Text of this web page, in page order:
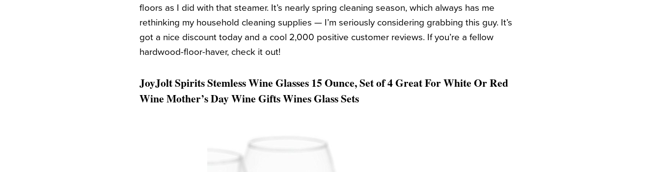
floors as I did with that steamer. It’s nearly spring cleaning season, which always has me
rethinking my household cleaning supplies — I’m seriously considering grabbing this guy. It’s
got a nice discount today and a cool 2,000 positive customer reviews. If you’re a fellow
hardwood-floor-haver, check it out!
JoyJolt Spirits Stemless Wine Glasses 15 Ounce, Set of 4 Great For White Or Red
Wine Mother’s Day Wine Gifts Wines Glass Sets